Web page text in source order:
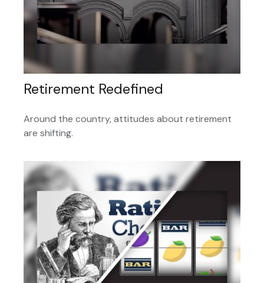
Retirement Redefined
Around the country, attitudes about retirement
are shifting.